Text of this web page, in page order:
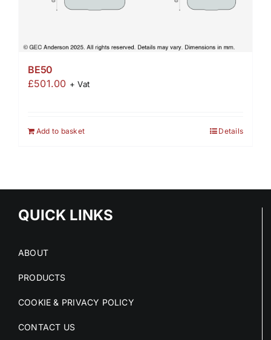
BE50
£501.00 + Vat
Add to basket Details
QUICK LINKS
ABOUT
PRODUCTS
COOKIE & PRIVACY POLICY
CONTACT US